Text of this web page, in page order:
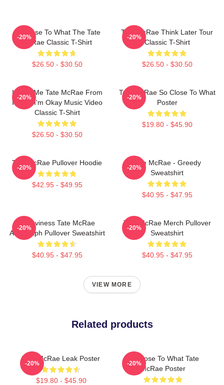
So Close To What The Tate
McRae Classic T-Shirt
$26.50 - $30.50
-20%
Tate McRae Think Later Tour
Classic T-Shirt
$26.50 - $30.50
-20%
I Love Me Tate McRae From
It's Ok I'm Okay Music Video
Classic T-Shirt
$26.50 - $30.50
-20%
Tate McRae So Close To What
Poster
$19.80 - $45.90
-20%
Tate McRae Pullover Hoodie
$42.95 - $49.95
-20%
Tate McRae - Greedy
Sweatshirt
$40.95 - $47.95
-20%
Grooviness Tate McRae
Autograph Pullover Sweatshirt
$40.95 - $47.95
-20%
Tate McRae Merch Pullover
Sweatshirt
$40.95 - $47.95
-20%
VIEW MORE
Related products
Tate McRae Leak Poster
$19.80 - $45.90
-20%
So Close To What Tate
McRae Poster
-20%